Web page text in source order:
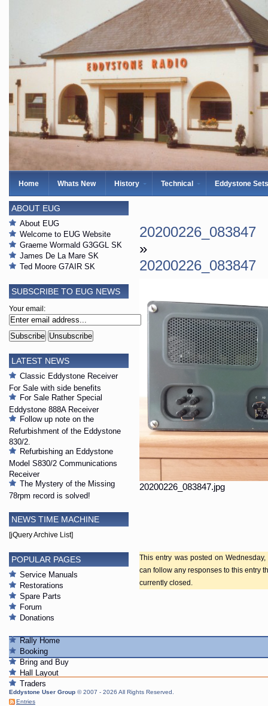
Home Whats New History Technical Eddystone Sets
20200226_083847
»
20200226_083847
20200226_083847.jpg
This entry was posted on
can follow any responses to this entry
currently closed.
ABOUT EUG
About EUG
Welcome to EUG Website
Graeme Wormald G3GGL SK
James De La Mare SK
Ted Moore G7AIR SK
SUBSCRIBE TO EUG NEWS
Your email:
LATEST NEWS
Classic Eddystone Receiver
For Sale with side benefits
For Sale Rather Special
Eddystone 888A Receiver
Follow up note on the
Refurbishment of the Eddystone
830/2.
Refurbishing an Eddystone
Model S830/2 Communications
Receiver
The Mystery of the Missing
78rpm record is solved!
NEWS TIME MACHINE
[jQuery Archive List]
POPULAR PAGES
Service Manuals
Restorations
Spare Parts
Forum
Donations
Rally Home
Booking
Bring and Buy
Hall Layout
Traders
Eddystone User Group © 2007 - 2026 All Rights Reserved.
Entries